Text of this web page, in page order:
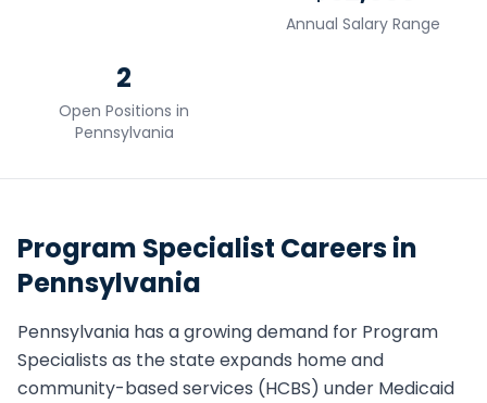
Annual Salary Range
2
Open Positions in
Pennsylvania
Program Specialist Careers in
Pennsylvania
Pennsylvania has a growing demand for Program
Specialists as the state expands home and
community-based services (HCBS) under Medicaid